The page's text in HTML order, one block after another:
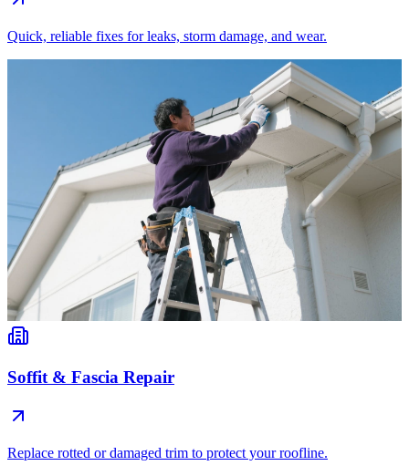
Quick, reliable fixes for leaks, storm damage, and wear.
Soffit & Fascia Repair
Replace rotted or damaged trim to protect your roofline.